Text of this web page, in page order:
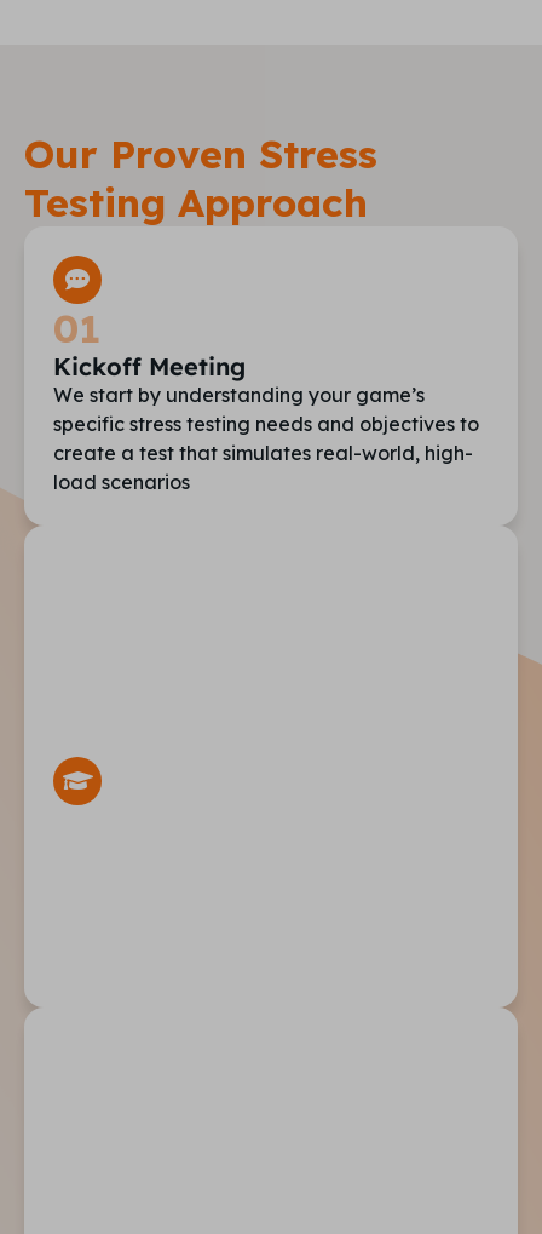
Our Proven Stress
Testing Approach
01
Kickoff Meeting
We start by understanding your game’s
specific stress testing needs and objectives to
create a test that simulates real-world, high-
load scenarios